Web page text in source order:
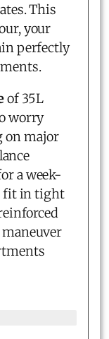
This
your
perfectly
of 35L
worry
on major
a week-
fit in tight